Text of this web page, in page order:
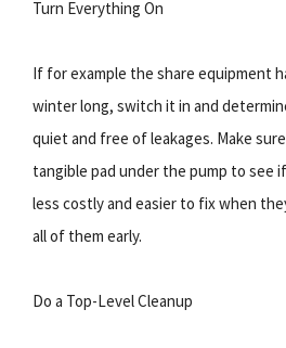
Turn Everything On
If for example the share equipment
winter long, switch it in and
quiet and free of leakages. Make
tangible pad under the pump to see
less costly and easier to fix when
all of them early.
Do a Top-Level Cleanup